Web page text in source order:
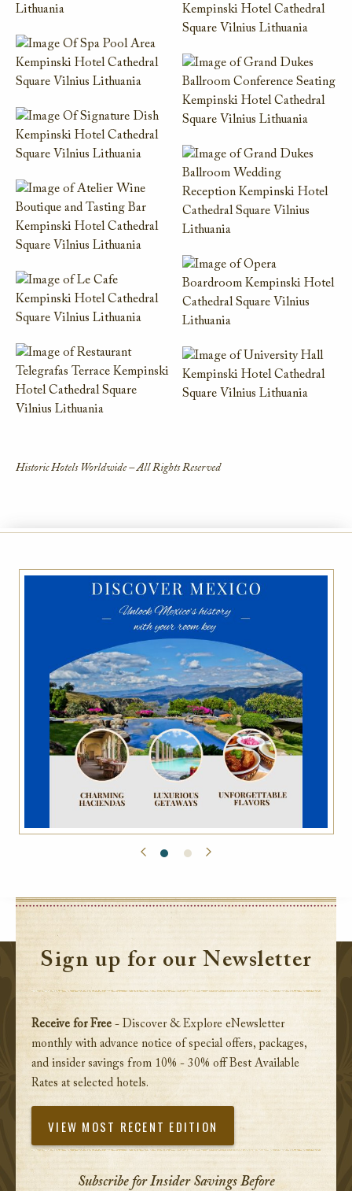
Historic Hotels Worldwide – All Rights Reserved
Sign up for our Newsletter
Receive for Free - Discover & Explore eNewsletter
monthly with advance notice of special offers, packages,
and insider savings from 10% - 30% off Best Available
Rates at selected hotels.
VIEW MOST RECENT EDITION
Subscribe for Insider Savings Before